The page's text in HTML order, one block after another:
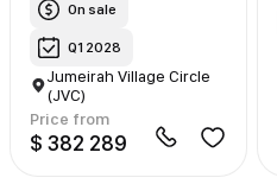
On sale
Q1 2028
Jumeirah Village Circle
(JVC)
Price from
$ 382 289